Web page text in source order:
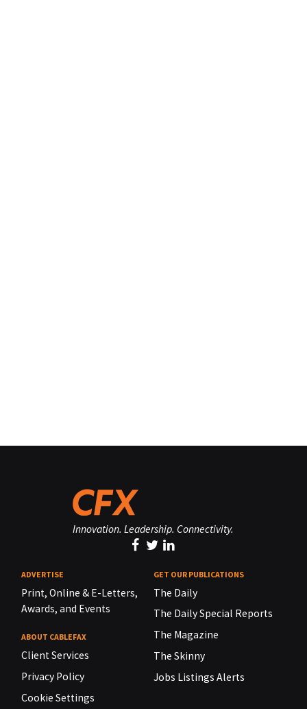
Innovation. Leadership. Connectivity.
ADVERTISE
Print, Online & E-Letters,
Awards, and Events
ABOUT CABLEFAX
Client Services
Privacy Policy
Cookie Settings
GET OUR PUBLICATIONS
The Daily
The Daily Special Reports
The Magazine
The Skinny
Jobs Listings Alerts